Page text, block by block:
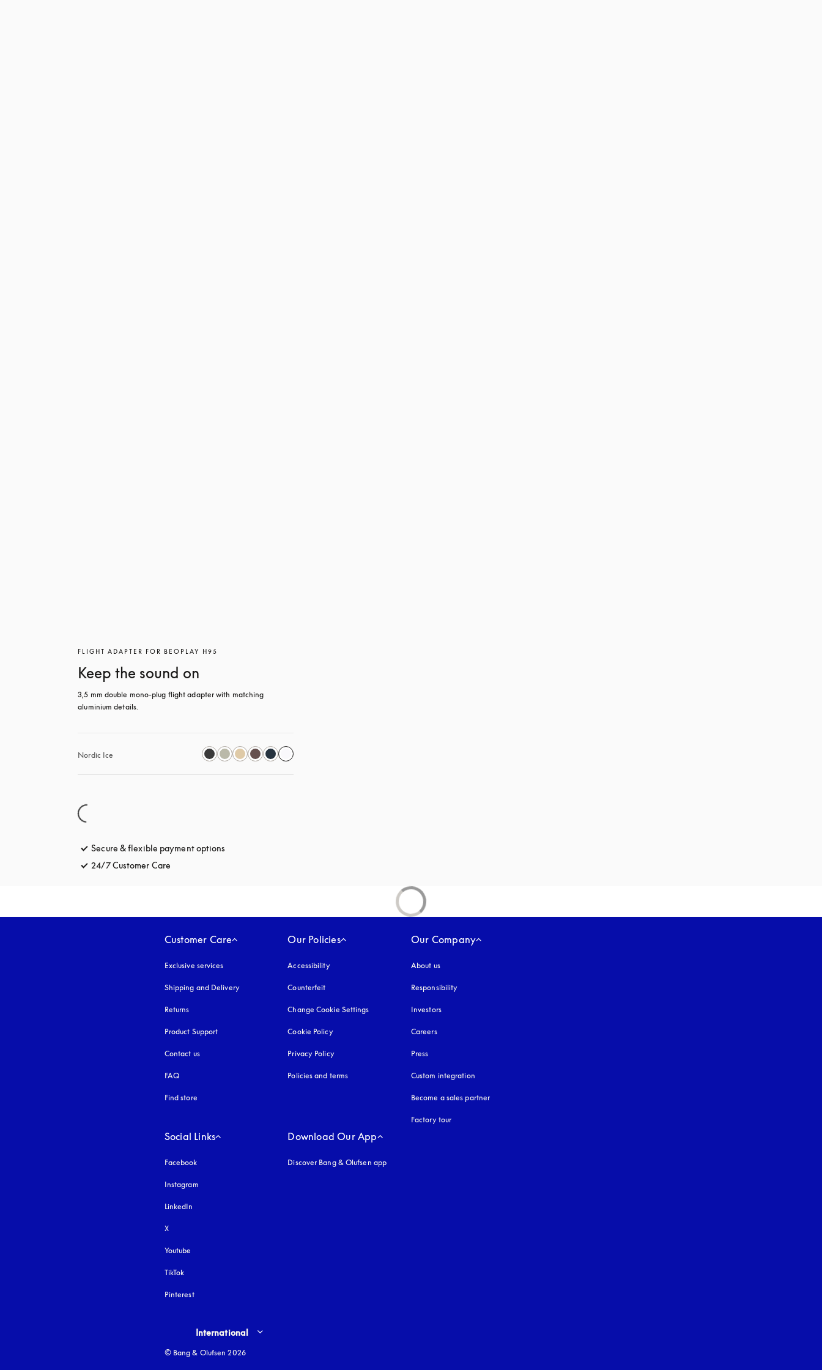
FLIGHT ADAPTER FOR BEOPLAY H95
Keep the sound on
3,5 mm double mono-plug flight adapter with matching
aluminium details.
Nordic Ice
Secure & flexible payment options
24/7 Customer Care
Customer Care
Exclusive services
Shipping and Delivery
Returns
Product Support
Contact us
FAQ
Find store
Our Policies
Accessibilityopens in a new tab
Counterfeit
Change Cookie Settings
Cookie Policyopens in a new tab
Privacy Policyopens in a new tab
Policies and terms
Our Company
About us
Responsibility
Investors
Careers
Press
Custom integration
Become a sales partner
Factory tour
Social Links
Facebook
Instagram
LinkedIn
X
Youtube
TikTok
Pinterest
Download Our App
Discover Bang & Olufsen app
Select country and language
International
© Bang & Olufsen 2026